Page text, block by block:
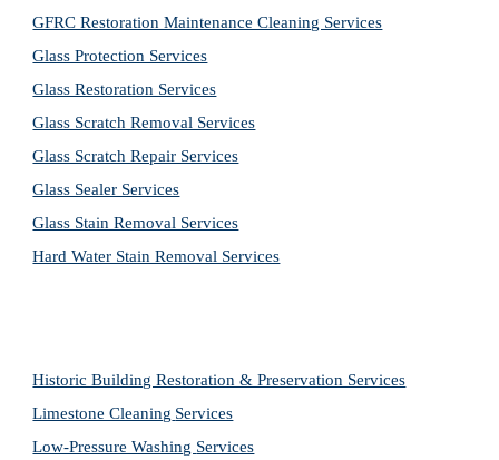
GFRC Restoration Maintenance Cleaning Services
Glass Protection Services
Glass Restoration Services
Glass Scratch Removal Services
Glass Scratch Repair Services
Glass Sealer Services
Glass Stain Removal Services
Hard Water Stain Removal Services
Historic Building Restoration & Preservation Services
Limestone Cleaning Services
Low-Pressure Washing Services